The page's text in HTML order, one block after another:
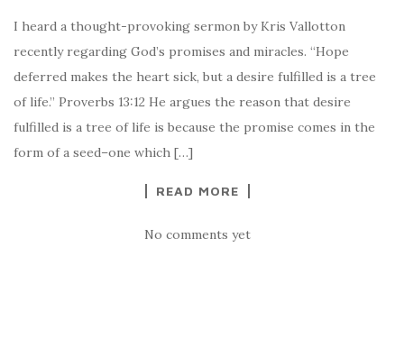
I heard a thought-provoking sermon by Kris Vallotton
recently regarding God’s promises and miracles. “Hope
deferred makes the heart sick, but a desire fulfilled is a tree
of life.” Proverbs 13:12 He argues the reason that desire
fulfilled is a tree of life is because the promise comes in the
form of a seed–one which […]
READ MORE
No comments yet